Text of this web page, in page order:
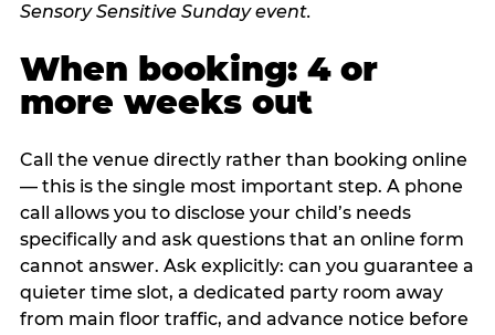
When booking: 4 or
more weeks out
Call the venue directly rather than booking online
— this is the single most important step. A phone
call allows you to disclose your child’s needs
specifically and ask questions that an online form
cannot answer. Ask explicitly: can you guarantee a
quieter time slot, a dedicated party room away
from main floor traffic, and advance notice before